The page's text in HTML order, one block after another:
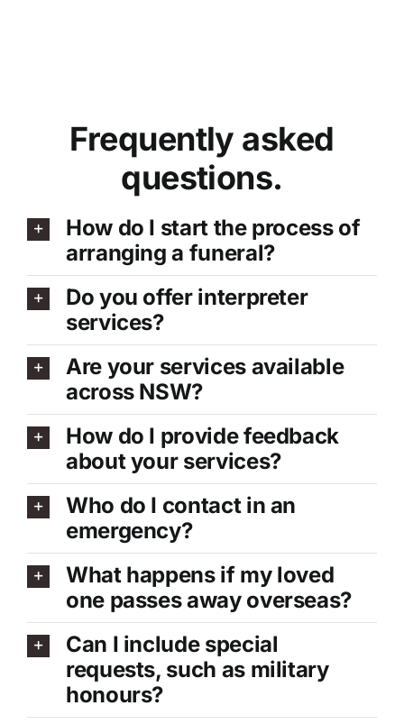
Frequently asked
questions.
How do I start the process of
arranging a funeral?
Do you offer interpreter
services?
Are your services available
across NSW?
How do I provide feedback
about your services?
Who do I contact in an
emergency?
What happens if my loved
one passes away overseas?
Can I include special
requests, such as military
honours?